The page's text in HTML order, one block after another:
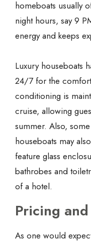
homeboats usually
night hours, say 9
energy and keeps
Luxury houseboats
24/7 for the
conditioning is
cruise, allowing
summer. Also,
houseboats may
feature glass
bathrobes and
of a hotel.
Pricing
As one would